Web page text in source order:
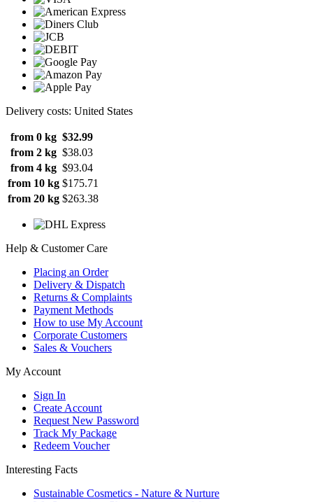
Delivery costs: United States
from 0 kg $32.99
from 2 kg $38.03
from 4 kg $93.04
from 10 kg $175.71
from 20 kg $263.38
Help & Customer Care
Placing an Order
Delivery & Dispatch
Returns & Complaints
Payment Methods
How to use My Account
Corporate Customers
Sales & Vouchers
My Account
Sign In
Create Account
Request New Password
Track My Package
Redeem Voucher
Interesting Facts
Sustainable Cosmetics - Nature & Nurture